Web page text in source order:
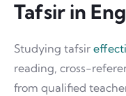
Tafsir in
Studying tafsir
reading, cross-
from qualified